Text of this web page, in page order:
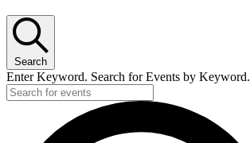
Search
Enter Keyword. Search for Events by Keyword.